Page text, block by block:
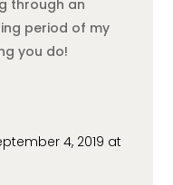
through an
period of my
you do!
4, 2019 at